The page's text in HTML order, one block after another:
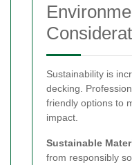
Sustainability is
decking.
friendly options to
impact.
Sustainable
from responsibly